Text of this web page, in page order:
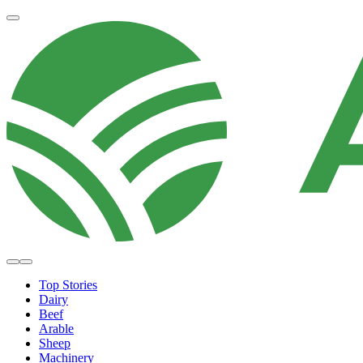
Top Stories
Dairy
Beef
Arable
Sheep
Machinery